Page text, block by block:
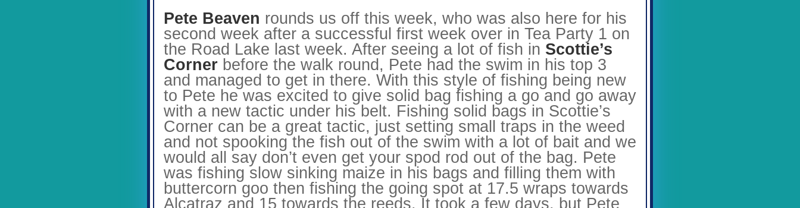
Pete Beaven rounds us off this week, who was also here for his
second week after a successful first week over in Tea Party 1 on
the Road Lake last week. After seeing a lot of fish in Scottie’s
Corner before the walk round, Pete had the swim in his top 3
and managed to get in there. With this style of fishing being new
to Pete he was excited to give solid bag fishing a go and go away
with a new tactic under his belt. Fishing solid bags in Scottie’s
Corner can be a great tactic, just setting small traps in the weed
and not spooking the fish out of the swim with a lot of bait and we
would all say don’t even get your spod rod out of the bag. Pete
was fishing slow sinking maize in his bags and filling them with
buttercorn goo then fishing the going spot at 17.5 wraps towards
Alcatraz and 15 towards the reeds. It took a few days, but Pete